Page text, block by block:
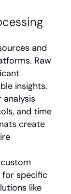
and
Raw
insights.
analysis
and time
create
for specific
like